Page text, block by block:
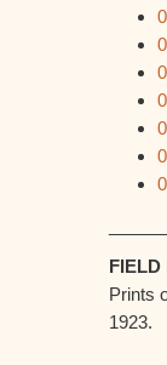
FIELD
Prints
1923.